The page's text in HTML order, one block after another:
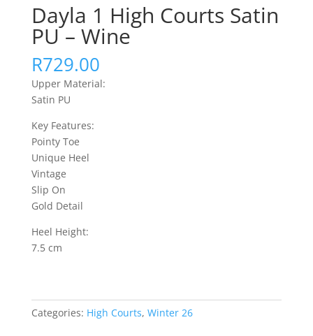
Dayla 1 High Courts Satin
PU – Wine
R729.00
Upper Material:
Satin PU
Key Features:
Pointy Toe
Unique Heel
Vintage
Slip On
Gold Detail
Heel Height:
7.5 cm
Categories: High Courts, Winter 26